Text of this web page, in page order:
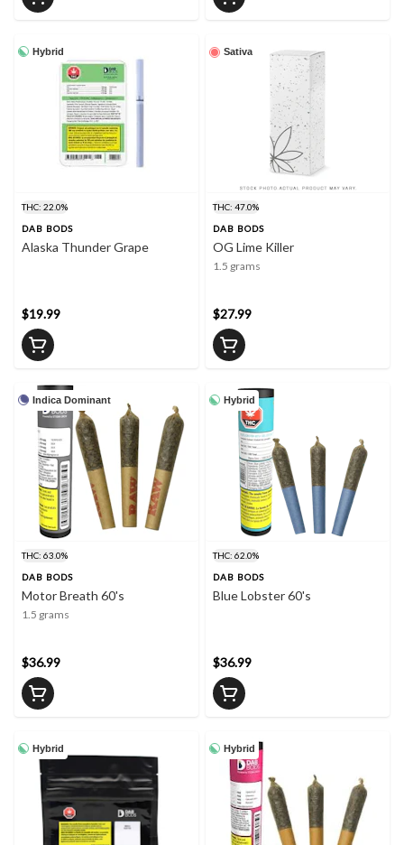
Hybrid
THC: 22.0%
DAB BODS
Alaska Thunder Grape
$19.99
Sativa
THC: 47.0%
DAB BODS
OG Lime Killer
1.5 grams
$27.99
Indica Dominant
THC: 63.0%
DAB BODS
Motor Breath 60's
1.5 grams
$36.99
Hybrid
THC: 62.0%
DAB BODS
Blue Lobster 60's
$36.99
Hybrid Hybrid